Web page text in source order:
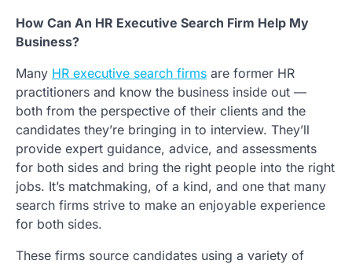
How Can An HR Executive Search Firm Help My
Business?
Many HR executive search firms are former HR
practitioners and know the business inside out —
both from the perspective of their clients and the
candidates they’re bringing in to interview. They’ll
provide expert guidance, advice, and assessments
for both sides and bring the right people into the right
jobs. It’s matchmaking, of a kind, and one that many
search firms strive to make an enjoyable experience
for both sides.
These firms source candidates using a variety of